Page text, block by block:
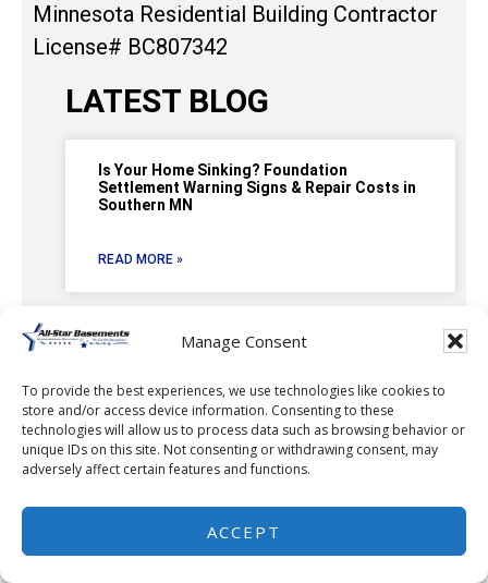
Manage Consent
To provide the best experiences, we use technologies like cookies to
store and/or access device information. Consenting to these
technologies will allow us to process data such as browsing behavior or
unique IDs on this site. Not consenting or withdrawing consent, may
adversely affect certain features and functions.
ACCEPT
Minnesota Residential Building Contractor
License# BC807342
LATEST BLOG
Is Your Home Sinking? Foundation
Settlement Warning Signs & Repair Costs in
Southern MN
READ MORE »
Interior Drainage System
READ MORE »
Keeping Rochester, MN Basements Dry